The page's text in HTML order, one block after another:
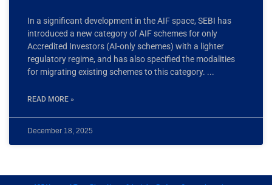
In a significant development in the AIF space, SEBI has
introduced a new category of AIF schemes for only
Accredited Investors (AI-only schemes) with a lighter
regulatory regime, and has also specified the modalities
for migrating existing schemes to this category.
READ MORE »
December 18, 2025